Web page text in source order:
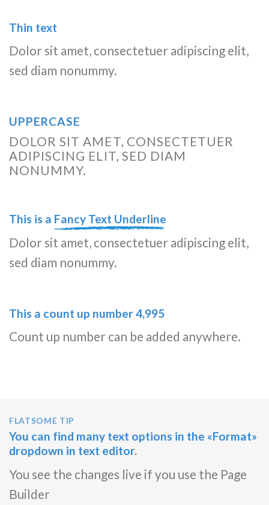
Thin text
Dolor sit amet, consectetuer adipiscing elit,
sed diam nonummy.
UPPERCASE
DOLOR SIT AMET, CONSECTETUER
ADIPISCING ELIT, SED DIAM
NONUMMY.
This is a Fancy Text Underline
Dolor sit amet, consectetuer adipiscing elit,
sed diam nonummy.
This a count up number5,000
Count up number can be added anywhere.
FLATSOME TIP
You can find many text options in the «Format»
dropdown in text editor.
You see the changes live if you use the Page
Builder